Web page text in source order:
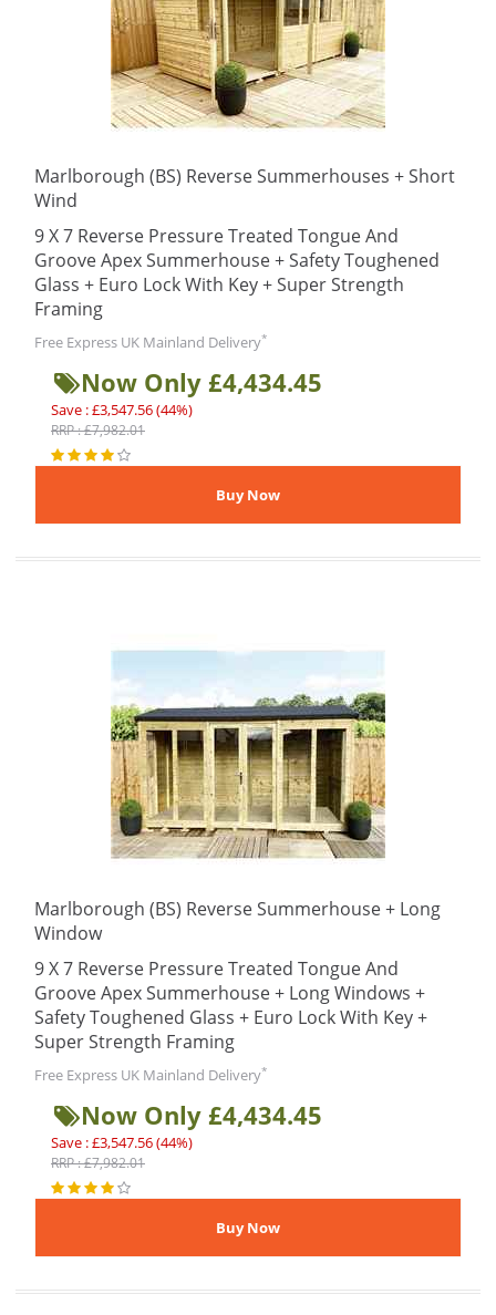
Marlborough (BS) Reverse Summerhouses + Short
Wind
9 X 7 Reverse Pressure Treated Tongue And
Groove Apex Summerhouse + Safety Toughened
Glass + Euro Lock With Key + Super Strength
Framing
Free Express UK Mainland Delivery*
Now Only £4,434.45
Save : £3,547.56 (44%)
RRP : £7,982.01
Marlborough (BS) Reverse Summerhouse + Long
Window
9 X 7 Reverse Pressure Treated Tongue And
Groove Apex Summerhouse + Long Windows +
Safety Toughened Glass + Euro Lock With Key +
Super Strength Framing
Free Express UK Mainland Delivery*
Now Only £4,434.45
Save : £3,547.56 (44%)
RRP : £7,982.01